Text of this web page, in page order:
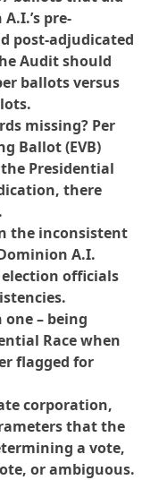
pre-
post-adjudicated
Audit should
ballots versus
missing? Per
Ballot (EVB)
Presidential
there
the inconsistent
A.I.
election officials
one – being
Race when
flagged for
corporation,
that the
a vote,
or ambiguous.